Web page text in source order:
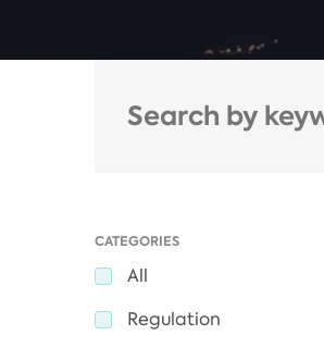
CATEGORIES
All
Regulation